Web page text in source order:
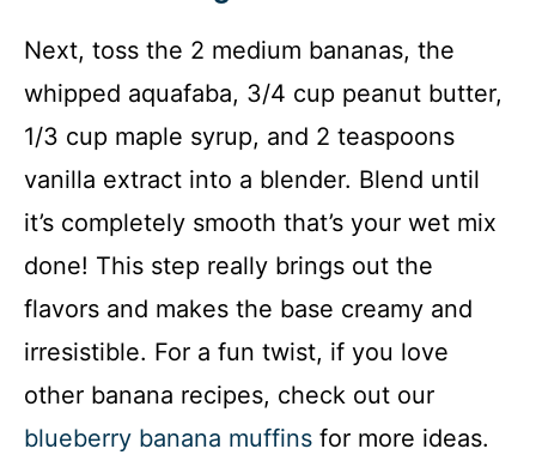
Next, toss the 2 medium bananas, the
whipped aquafaba, 3/4 cup peanut butter,
1/3 cup maple syrup, and 2 teaspoons
vanilla extract into a blender. Blend until
it’s completely smooth that’s your wet mix
done! This step really brings out the
flavors and makes the base creamy and
irresistible. For a fun twist, if you love
other banana recipes, check out our
blueberry banana muffins for more ideas.